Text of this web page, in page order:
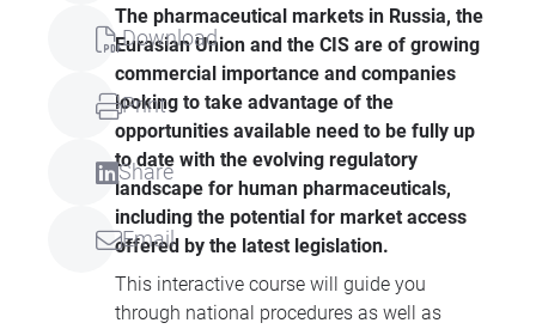
Download
Print
Share
Email
The pharmaceutical markets in Russia, the
Eurasian Union and the CIS are of growing
commercial importance and companies
looking to take advantage of the
opportunities available need to be fully up
to date with the evolving regulatory
landscape for human pharmaceuticals,
including the potential for market access
offered by the latest legislation.
This interactive course will guide you
through national procedures as well as